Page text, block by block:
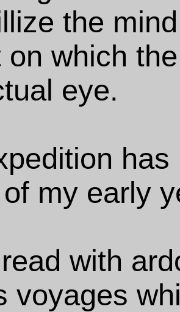
the
on which
eye.
my early
with
voyages